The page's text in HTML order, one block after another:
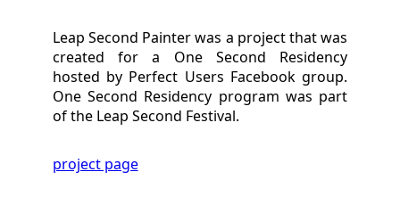
Leap Second Painter was a project that was
created for a One Second Residency
hosted by Perfect Users Facebook group.
One Second Residency program was part
of the Leap Second Festival.
project page